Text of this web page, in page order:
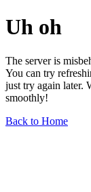
Uh oh
The server is
You can try
just try again later.
smoothly!
Back to Home